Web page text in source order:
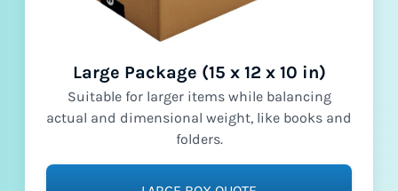
Large Package (15 x 12 x 10 in)
Suitable for larger items while balancing
actual and dimensional weight, like books and
folders.